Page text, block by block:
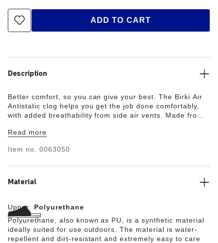
ADD TO CART
Description
Better comfort, so you can give your best. The Birki Air
Antistatic clog helps you get the job done comfortably,
with added breathability from side air vents. Made from
resistant. Easy to clean and comfortable, every pair is
long hours on your feet.
Read more
Item no. 0063050
Material
Upper: Polyurethane
Polyurethane, also known as PU, is a synthetic material
ideally suited for use outdoors. The material is water-
repellent and dirt-resistant and extremely easy to care